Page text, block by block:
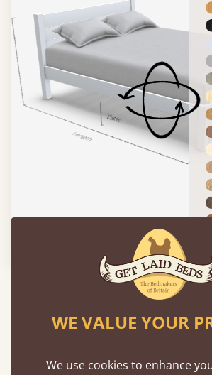
Please click to activate 3D
Features
What makes our beds so
WE VALUE YOUR
We use cookies to enhance